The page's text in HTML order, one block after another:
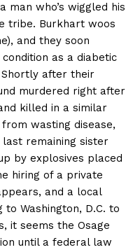
man who’s wiggled his
tribe. Burkhart woos
and they soon
as a diabetic
after their
murdered right after
killed in a similar
wasting disease,
remaining sister
by explosives placed
hiring of a private
and a local
Washington, D.C. to
it seems the Osage
until a federal law